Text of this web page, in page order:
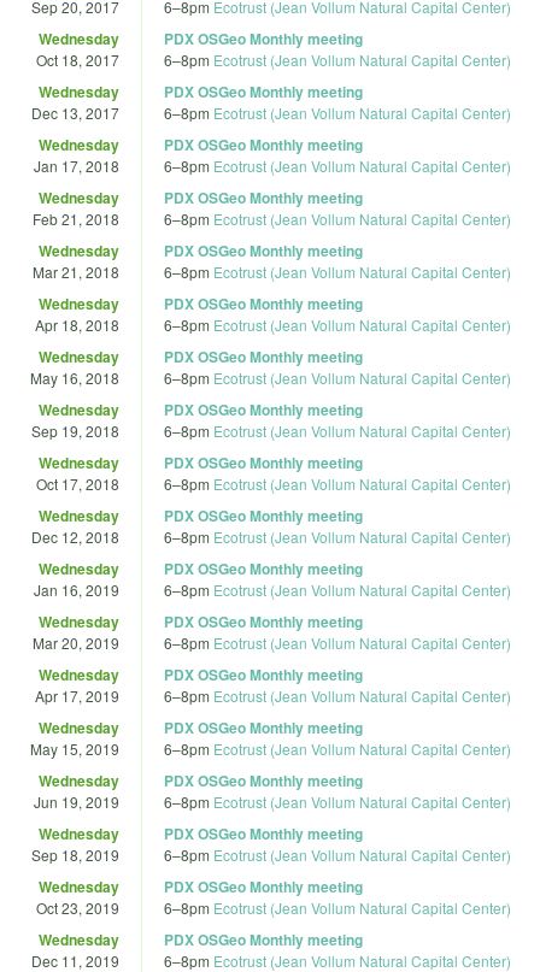
Sep 20, 2017 6–8pm Ecotrust (Jean Vollum Natural Capital Center)
Wednesday
Oct 18, 2017
PDX OSGeo Monthly meeting
6–8pm Ecotrust (Jean Vollum Natural Capital Center)
Wednesday
Dec 13, 2017
PDX OSGeo Monthly meeting
6–8pm Ecotrust (Jean Vollum Natural Capital Center)
Wednesday
Jan 17, 2018
PDX OSGeo Monthly meeting
6–8pm Ecotrust (Jean Vollum Natural Capital Center)
Wednesday
Feb 21, 2018
PDX OSGeo Monthly meeting
6–8pm Ecotrust (Jean Vollum Natural Capital Center)
Wednesday
Mar 21, 2018
PDX OSGeo Monthly meeting
6–8pm Ecotrust (Jean Vollum Natural Capital Center)
Wednesday
Apr 18, 2018
PDX OSGeo Monthly meeting
6–8pm Ecotrust (Jean Vollum Natural Capital Center)
Wednesday
May 16, 2018
PDX OSGeo Monthly meeting
6–8pm Ecotrust (Jean Vollum Natural Capital Center)
Wednesday
Sep 19, 2018
PDX OSGeo Monthly meeting
6–8pm Ecotrust (Jean Vollum Natural Capital Center)
Wednesday
Oct 17, 2018
PDX OSGeo Monthly meeting
6–8pm Ecotrust (Jean Vollum Natural Capital Center)
Wednesday
Dec 12, 2018
PDX OSGeo Monthly meeting
6–8pm Ecotrust (Jean Vollum Natural Capital Center)
Wednesday
Jan 16, 2019
PDX OSGeo Monthly meeting
6–8pm Ecotrust (Jean Vollum Natural Capital Center)
Wednesday
Mar 20, 2019
PDX OSGeo Monthly meeting
6–8pm Ecotrust (Jean Vollum Natural Capital Center)
Wednesday
Apr 17, 2019
PDX OSGeo Monthly meeting
6–8pm Ecotrust (Jean Vollum Natural Capital Center)
Wednesday
May 15, 2019
PDX OSGeo Monthly meeting
6–8pm Ecotrust (Jean Vollum Natural Capital Center)
Wednesday
Jun 19, 2019
PDX OSGeo Monthly meeting
6–8pm Ecotrust (Jean Vollum Natural Capital Center)
Wednesday
Sep 18, 2019
PDX OSGeo Monthly meeting
6–8pm Ecotrust (Jean Vollum Natural Capital Center)
Wednesday
Oct 23, 2019
PDX OSGeo Monthly meeting
6–8pm Ecotrust (Jean Vollum Natural Capital Center)
Wednesday
Dec 11, 2019
PDX OSGeo Monthly meeting
6–8pm Ecotrust (Jean Vollum Natural Capital Center)